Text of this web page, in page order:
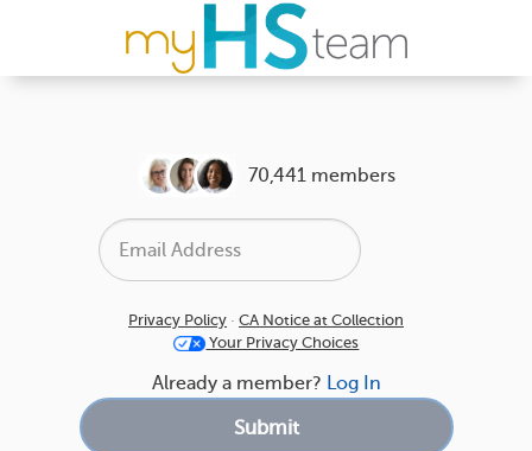
70,441 members
Privacy Policy · CA Notice at Collection
Your Privacy Choices
Already a member? Log In